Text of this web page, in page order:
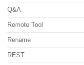
Q&A
Remote Tool
Rename
REST